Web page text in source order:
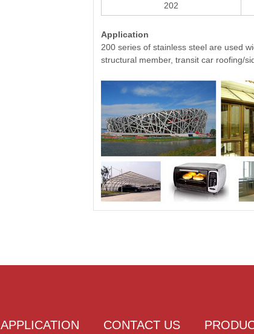
202
Application
200 series of stainless steel are used
structural member, transit car roofing/
APPLICATION CONTACT US